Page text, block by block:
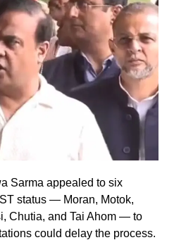
Sarma appealed to six
status — Moran, Motok,
Chutia, and Tai Ahom — to
could delay the process.